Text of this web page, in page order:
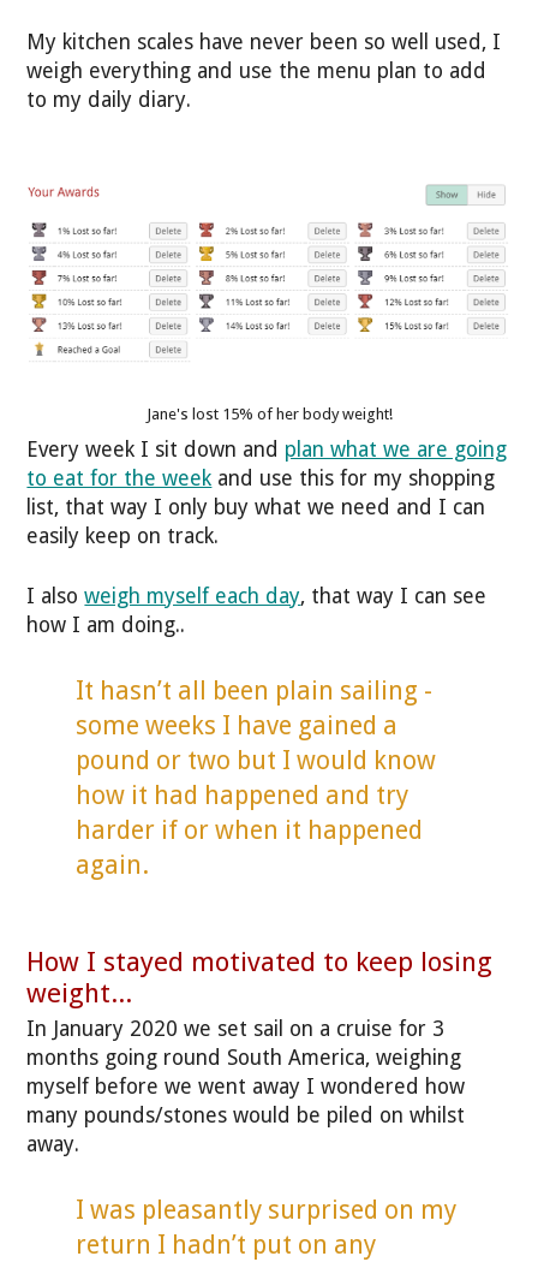
My kitchen scales have never been so well used, I
weigh everything and use the menu plan to add
to my daily diary.
Jane's lost 15% of her body weight!
Every week I sit down and plan what we are going
to eat for the week and use this for my shopping
list, that way I only buy what we need and I can
easily keep on track.
I alsoweigh myself each day, that way I can see
how I am doing..
It hasn’t all been plain sailing -
some weeks I have gained a
pound or two but I would know
how it had happened and try
harder if or when it happened
again.
How I stayed motivated to keep losing
weight...
In January 2020 we set sail on a cruise for 3
months going round South America, weighing
myself before we went away I wondered how
many pounds/stones would be piled on whilst
away.
I was pleasantly surprised on my
return I hadn’t put on any